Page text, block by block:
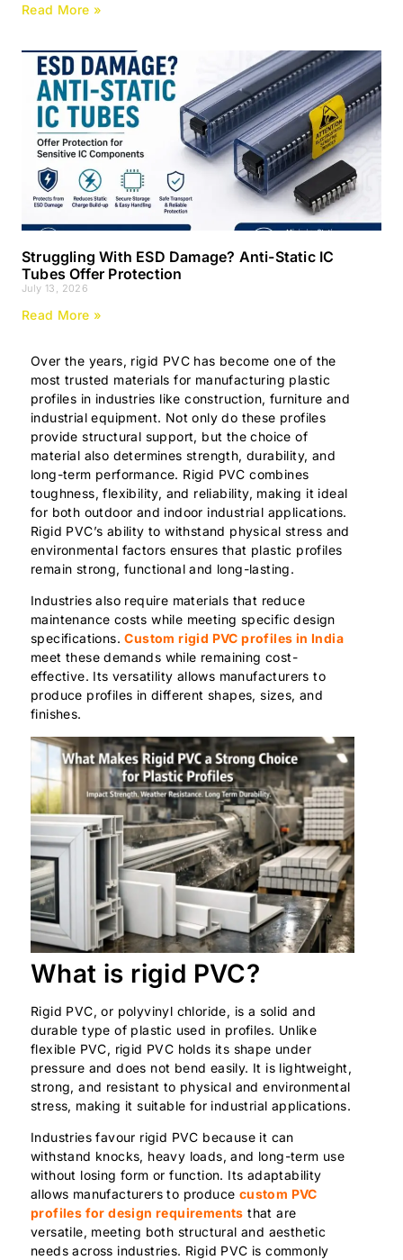
Over the years, rigid PVC has become one of the
most trusted materials for manufacturing plastic
profiles in industries like construction, furniture and
industrial equipment. Not only do these profiles
provide structural support, but the choice of
material also determines strength, durability, and
long-term performance. Rigid PVC combines
toughness, flexibility, and reliability, making it ideal
for both outdoor and indoor industrial applications.
Rigid PVC’s ability to withstand physical stress and
environmental factors ensures that plastic profiles
remain strong, functional and long-lasting.
Industries also require materials that reduce
maintenance costs while meeting specific design
specifications.Custom rigid PVC profiles in India
meet these demands while remaining cost-
effective. Its versatility allows manufacturers to
produce profiles in different shapes, sizes, and
finishes.
What is rigid PVC?
Rigid PVC, or polyvinyl chloride, is a solid and
durable type of plastic used in profiles. Unlike
flexible PVC, rigid PVC holds its shape under
pressure and does not bend easily. It is lightweight,
strong, and resistant to physical and environmental
stress, making it suitable for industrial applications.
Industries favour rigid PVC because it can
withstand knocks, heavy loads, and long-term use
without losing form or function. Its adaptability
allows manufacturers to produce custom PVC
profiles for design requirements that are
versatile, meeting both structural and aesthetic
needs across industries. Rigid PVC is commonly
Read More »
Struggling With ESD Damage? Anti-Static IC
Tubes Offer Protection
July 13, 2026
Read More »